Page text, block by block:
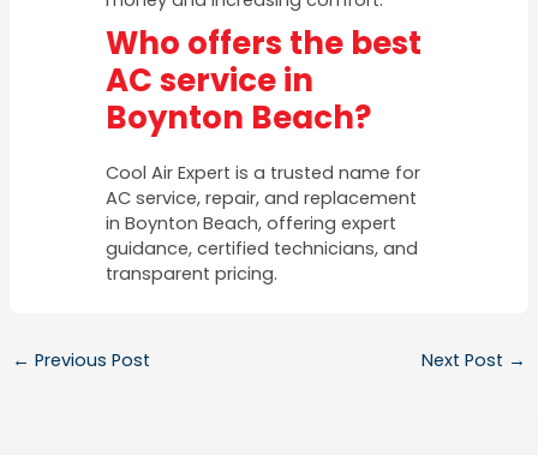
Who offers the best
AC service in
Boynton Beach?
Cool Air Expert is a trusted name for
AC service, repair, and replacement
in Boynton Beach, offering expert
guidance, certified technicians, and
transparent pricing.
← Previous Post Next Post →